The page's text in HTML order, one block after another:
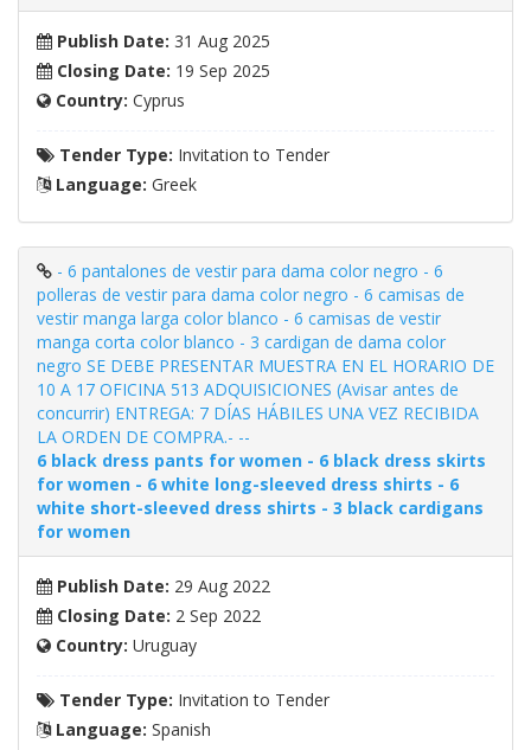
Publish Date: 31 Aug 2025
Closing Date: 19 Sep 2025
Country: Cyprus
Tender Type: Invitation to Tender
Language: Greek
- 6 pantalones de vestir para dama color negro - 6
polleras de vestir para dama color negro - 6 camisas de
vestir manga larga color blanco - 6 camisas de vestir
manga corta color blanco - 3 cardigan de dama color
negro SE DEBE PRESENTAR MUESTRA EN EL HORARIO DE
10 A 17 OFICINA 513 ADQUISICIONES (Avisar antes de
concurrir) ENTREGA: 7 DÍAS HÁBILES UNA VEZ RECIBIDA
LA ORDEN DE COMPRA.- --
6 black dress pants for women - 6 black dress skirts
for women - 6 white long-sleeved dress shirts - 6
white short-sleeved dress shirts - 3 black cardigans
for women
Publish Date: 29 Aug 2022
Closing Date: 2 Sep 2022
Country: Uruguay
Tender Type: Invitation to Tender
Language: Spanish